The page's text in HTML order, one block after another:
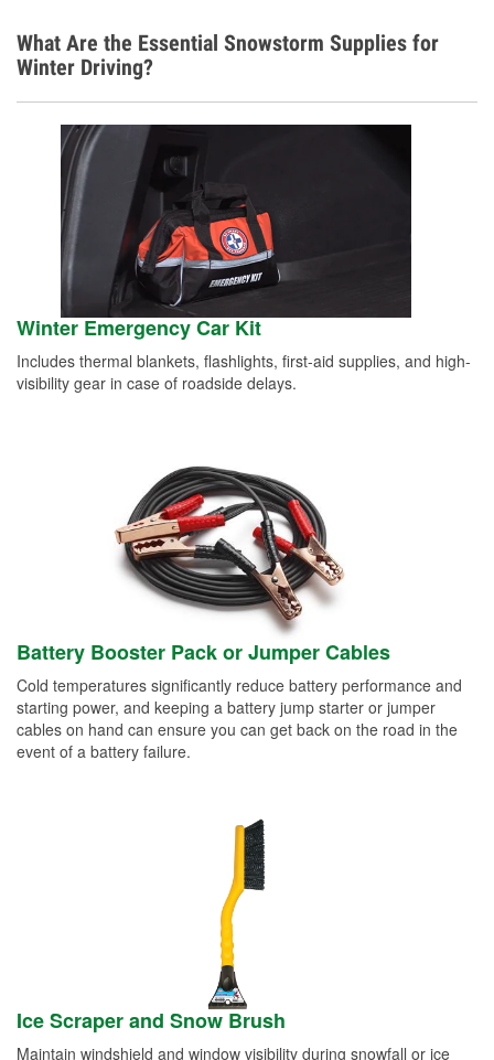
What Are the Essential Snowstorm Supplies for
Winter Driving?
Winter Emergency Car Kit
Includes thermal blankets, flashlights, first-aid supplies, and high-
visibility gear in case of roadside delays.
Battery Booster Pack or Jumper Cables
Cold temperatures significantly reduce battery performance and
starting power, and keeping a battery jump starter or jumper
cables on hand can ensure you can get back on the road in the
event of a battery failure.
Ice Scraper and Snow Brush
Maintain windshield and window visibility during snowfall or ice